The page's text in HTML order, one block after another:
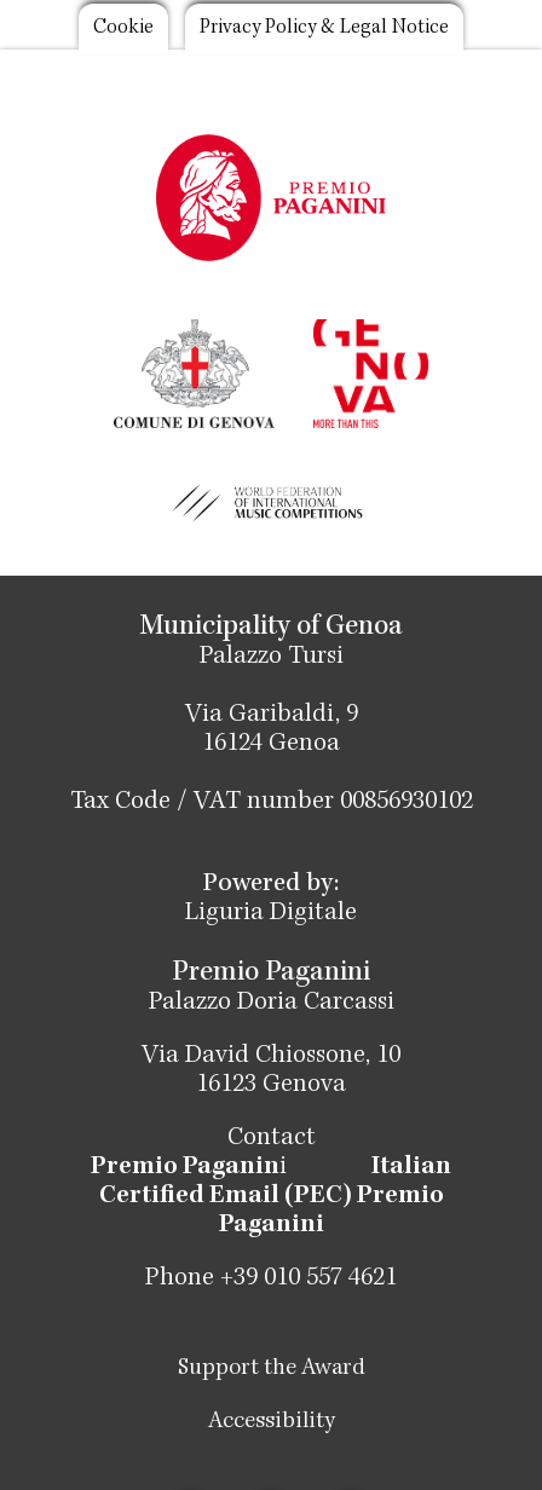
Footer
Cookie Privacy Policy & Legal Notice
Municipality of Genoa
Palazzo Tursi
Via Garibaldi, 9
16124 Genoa
Tax Code / VAT number 00856930102
Powered by:
Liguria Digitale
Premio Paganini
Palazzo Doria Carcassi
Via David Chiossone, 10
16123 Genova
Contact
Premio Paganini Italian
Certified Email (PEC) Premio
Paganini
Phone +39 010 557 4621
Support the Award
Accessibility